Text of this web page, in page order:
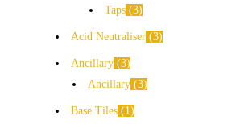
Taps 3
Acid Neutraliser 3
Ancillary 3
Ancillary 3
Base Tiles 1